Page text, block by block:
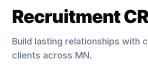
Recruitment
Build lasting relationships with
clients across MN.